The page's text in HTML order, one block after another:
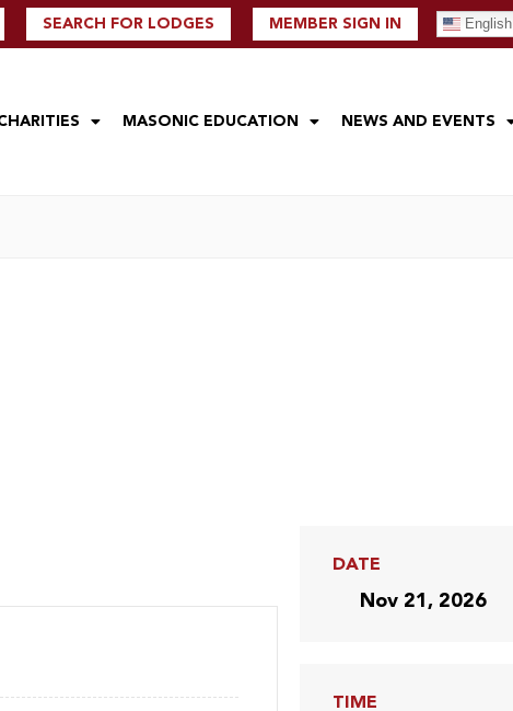
SEARCH FOR LODGES MEMBER SIGN IN English
MASONIC EDUCATION NEWS AND EVENTS
DATE
Nov 21, 2026
TIME